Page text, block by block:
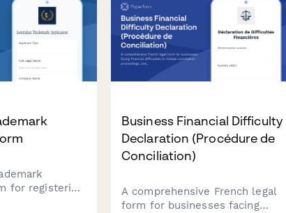
for registering
Business Financial Difficulty
Declaration (Procédure de
Conciliation)
A comprehensive French legal
form for businesses facing